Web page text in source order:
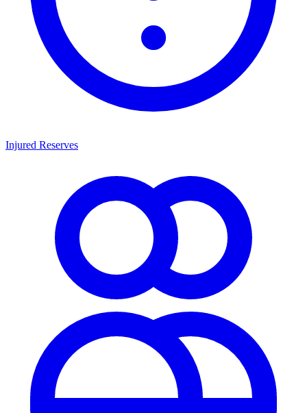
Injured Reserves